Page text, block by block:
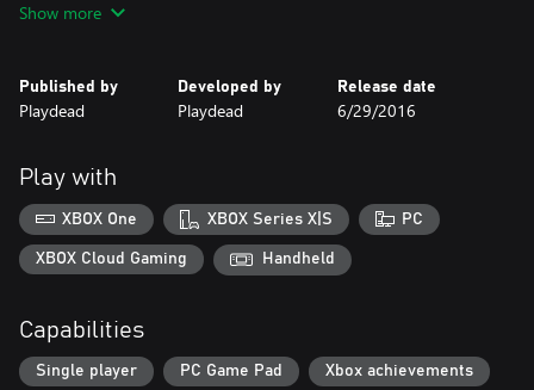
Kotaku
- Artistic Achievement (BAFTA)
- Narrative (BAFTA)
- Original Property (BAFTA)
- Best Independent Game (Game Critics Awards)
- Best Independent Game (The Game Awards)
- Best Art Direction (The Game Awards)
- Spite Award (D.I.C.E. Awards)
- Outstanding Achievement in Game Direction (D.I.C.E. Awards)
- Best Audio (Game Developers Choice Awards)
- Best Visual Art (Game Developers Choice Awards)
Show more
Published by
Playdead
Developed by
Playdead
Release date
6/29/2016
Play with
XBOX One XBOX Series X|S PC
XBOX Cloud Gaming Handheld
Capabilities
Single player PC Game Pad Xbox achievements